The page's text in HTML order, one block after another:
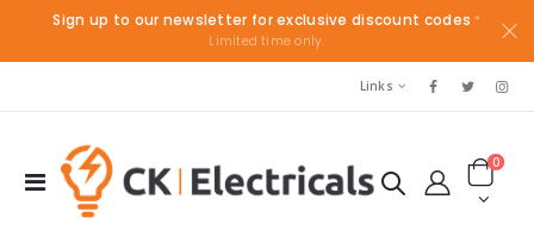
Sign up to our newsletter for exclusive discount codes *
Limited time only.
Links
0